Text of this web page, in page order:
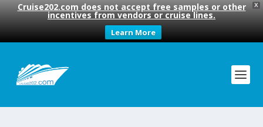
X
Cruise202.com does not accept free samples or other
incentives from vendors or cruise lines.
Learn More